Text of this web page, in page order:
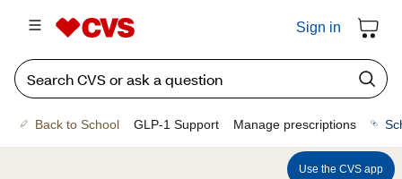
Sign in
Back to School GLP-1 Support Manage prescriptions
Use the CVS app